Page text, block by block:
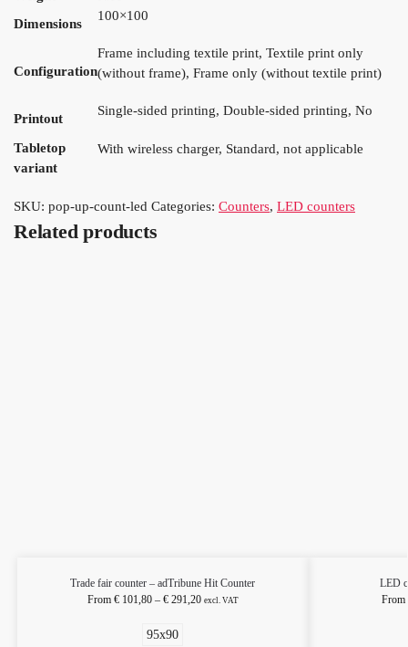
Dimensions
100×100
Configuration
Frame including textile print, Textile print only
(without frame), Frame only (without textile print)
Printout
Single-sided printing, Double-sided printing, No
Tabletop
variant
With wireless charger, Standard, not applicable
SKU: pop-up-count-led Categories: Counters, LED counters
Related products
Trade fair counter – adTribune Hit Counter
From €101,80 – €291,20 excl. VAT
95x90
LED
From